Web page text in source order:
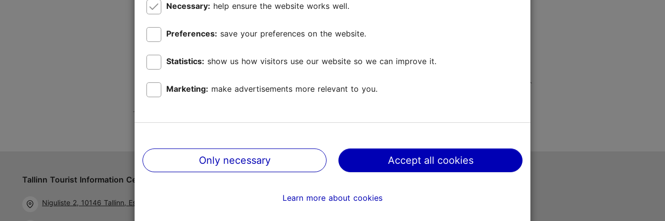
Tallinn Tourist Information Centre
Niguliste 2, 10146 Tallinn, Estonia Terms of Use
Necessary: help ensure the website works well.
Preferences: save your preferences on the website.
Statistics: show us how visitors use our website so we can improve it.
Marketing: make advertisements more relevant to you.
Only necessary Accept all cookies
Learn more about cookies